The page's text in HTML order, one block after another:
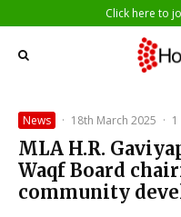
Click here to
News · 18th March 2025 ·
MLA H.R.
Waqf Board
community